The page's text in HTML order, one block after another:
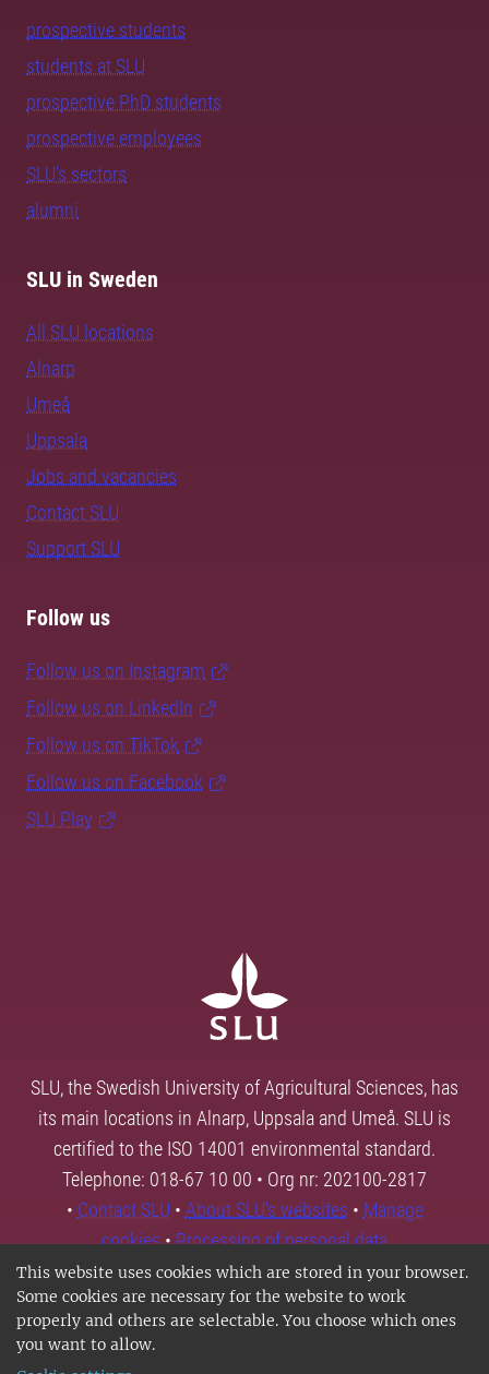
This website uses cookies which are stored in your browser.
Some cookies are necessary for the website to work
properly and others are selectable. You choose which ones
you want to allow.
prospective students
students at SLU
prospective PhD students
prospective employees
SLU's sectors
alumni
SLU in Sweden
All SLU locations
Alnarp
Umeå
Uppsala
Jobs and vacancies
Contact SLU
Support SLU
Follow us
Follow us on Instagram
Follow us on LinkedIn
Follow us on TikTok
Follow us on Facebook
SLU Play
SLU, the Swedish University of Agricultural Sciences, has
its main locations in Alnarp, Uppsala and Umeå. SLU is
certified to the ISO 14001 environmental standard.
Telephone: 018-67 10 00 • Org nr: 202100-2817
• Contact SLU • About SLU's websites • Manage
cookies•Processing of personal data